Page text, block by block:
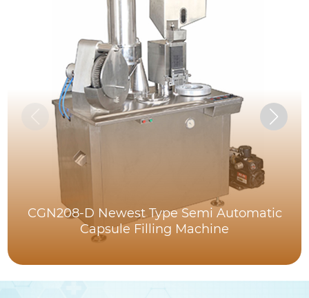
CGN208-D Newest Type Semi Automatic
Capsule Filling Machine